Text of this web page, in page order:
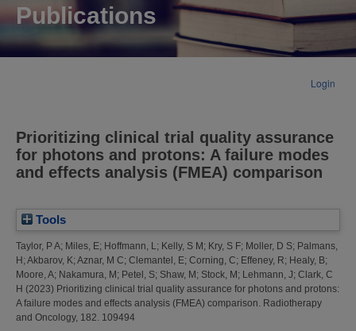
Publications
Login
Prioritizing clinical trial quality assurance
for photons and protons: A failure modes
and effects analysis (FMEA) comparison
Tools
Taylor, P A; Miles, E; Hoffmann, L ; Kelly, S M; Kry, S F; Moller, D S; Palmans,
H; Akbarov, K; Aznar, M C; Clemantel, E; Corning, C; Effeney, R; Healy, B;
Moore, A; Nakamura, M; Petel, S; Shaw, M; Stock, M; Lehmann, J; Clark, C
H (2023) Prioritizing clinical trial quality assurance for photons and protons:
A failure modes and effects analysis (FMEA) comparison. Radiotherapy
and Oncology, 182. 109494